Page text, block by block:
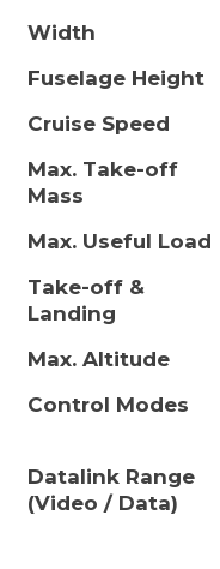
Width
Fuselage Height
Cruise Speed
Max. Take-off
Mass
Max. Useful Load
Take-off &
Landing
Max. Altitude
Control Modes
Datalink Range
(Video / Data)